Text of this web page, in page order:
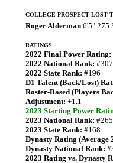
COLLEGE PROSPECT LOST
Roger Alderman 6'5" 275
RATINGS
2022 Final Power Rating:
2022 National Rank:
2022 State Rank: #196
D1 Talent (Back/Lost)
Roster-Based (Players
Adjustment: +1.1
2023 Starting Power
2023 National Rank:
2023 State Rank: #168
Dynasty Rating (Average
Dynasty National Rank:
2023 Rating vs. Dynasty